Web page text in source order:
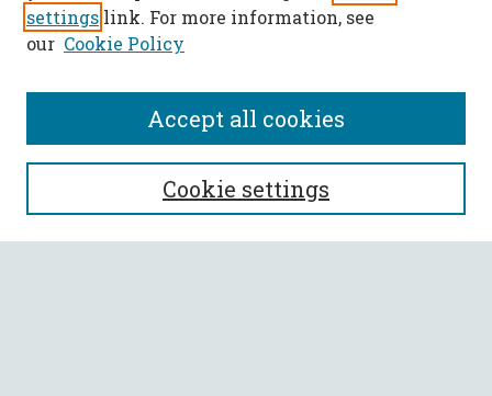
SEARCH
Enter search terms:
settings link. For more information, see
our Cookie Policy
Cookie settings
Accept all cookies